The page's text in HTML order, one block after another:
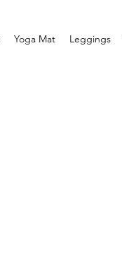
Yoga Mat Leggings